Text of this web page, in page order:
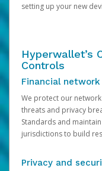
setting up your new
Hyperwallet’s
Controls
Financial
We protect our
threats and privacy
Standards and
jurisdictions to build
Privacy and